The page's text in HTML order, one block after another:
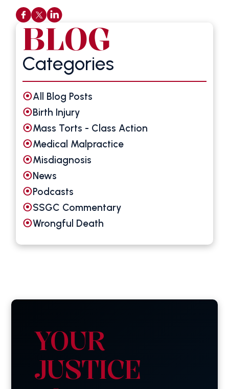
BLOG
Categories
All Blog Posts
Birth Injury
Mass Torts - Class Action
Medical Malpractice
Misdiagnosis
News
Podcasts
SSGC Commentary
Wrongful Death
YOUR
JUSTICE